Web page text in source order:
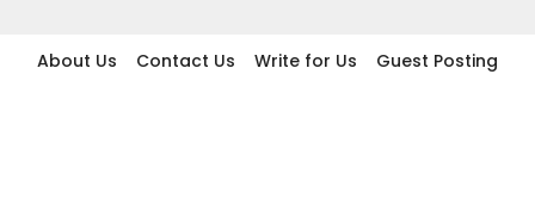
About Us Contact Us Write for Us
Guest Posting